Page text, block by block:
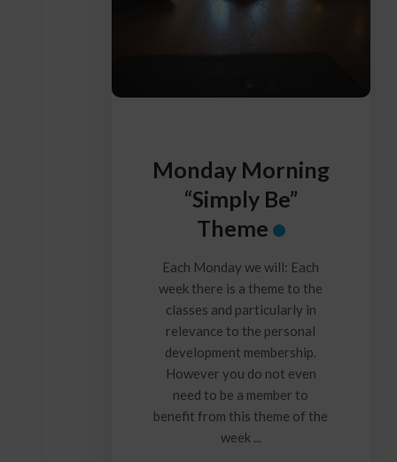
Monday Morning
“Simply Be”
Theme
Each Monday we will: Each
week there is a theme to the
classes and particularly in
relevance to the personal
development membership.
However you do not even
need to be a member to
benefit from this theme of the
week ...